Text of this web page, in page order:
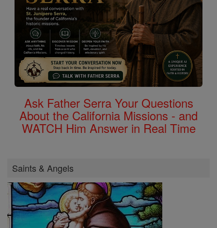
Ask Father Serra Your Questions
About the California Missions - and
WATCH Him Answer in Real Time
Saints & Angels